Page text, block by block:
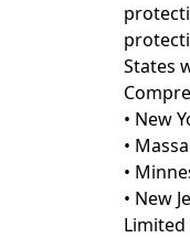
States
• New
•
•
• New
Limited